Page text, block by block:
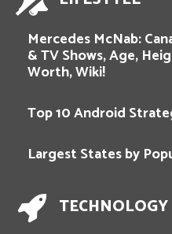
Mercedes McNab:
& TV Shows, Age,
Worth, Wiki!
Top 10 Android
Largest States by
TECHNOLOGY